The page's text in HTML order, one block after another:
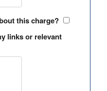
this charge?
links or relevant